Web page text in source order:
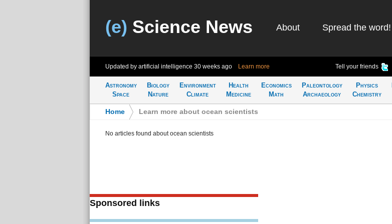
(e) Science News About Spread the word!
Updated by artificial intelligence 30 weeks ago Learn more Tell your friends
Astronomy
Space
Biology
Nature
Environment
Climate
Health
Medicine
Economics
Math
Paleontology
Archaeology
Physics
Chemistry
Home Learn more about ocean scientists
No articles found about ocean scientists
Sponsored links